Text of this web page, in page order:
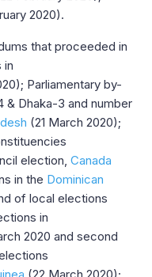
2020).
that proceeded in
in
Parliamentary by-
& Dhaka-3 and number
(21 March 2020);
election, Canada
in the Dominican
of local elections
in
2020 and second